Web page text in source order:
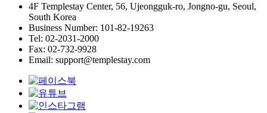
4F Templestay Center, 56, Ujeongguk-ro, Jongno-gu, Seoul,
South Korea
Business Number: 101-82-19263
Tel: 02-2031-2000
Fax: 02-732-9928
Email: support@templestay.com